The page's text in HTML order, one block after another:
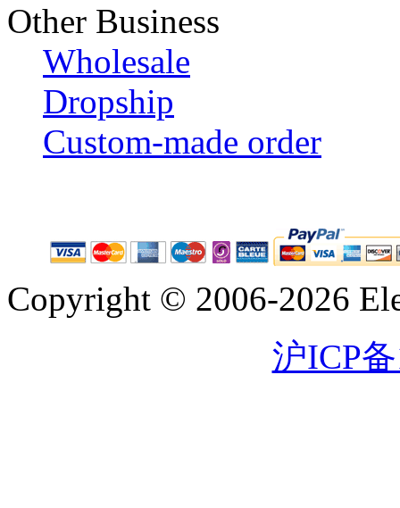
Other Business
Wholesale
Dropship
Custom-made order
Copyright © 2006-2026
沪ICP